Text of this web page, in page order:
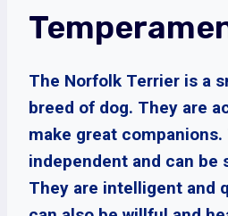
The Norfolk Terrier is a
breed of dog. They are
make great
independent and can be
They are intelligent and